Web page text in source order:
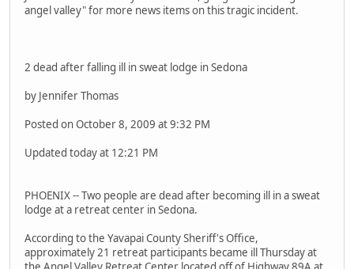
angel valley" for more news items on this tragic incident.
2 dead after falling ill in sweat lodge in Sedona
by Jennifer Thomas
Posted on October 8, 2009 at 9:32 PM
Updated today at 12:21 PM
PHOENIX -- Two people are dead after becoming ill in a sweat
lodge at a retreat center in Sedona.
According to the Yavapai County Sheriff's Office,
approximately 21 retreat participants became ill Thursday at